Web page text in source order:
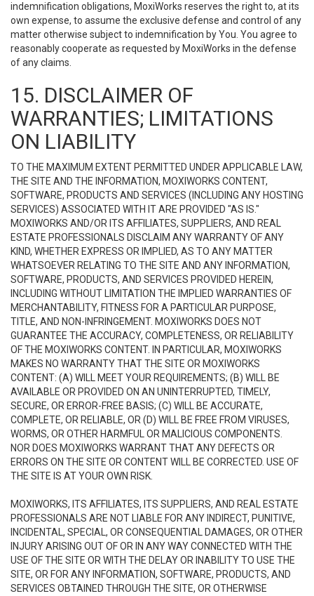
indemnification obligations, MoxiWorks reserves the right to, at its
own expense, to assume the exclusive defense and control of any
matter otherwise subject to indemnification by You. You agree to
reasonably cooperate as requested by MoxiWorks in the defense
of any claims.
15. DISCLAIMER OF
WARRANTIES; LIMITATIONS
ON LIABILITY
TO THE MAXIMUM EXTENT PERMITTED UNDER APPLICABLE LAW,
THE SITE AND THE INFORMATION, MOXIWORKS CONTENT,
SOFTWARE, PRODUCTS AND SERVICES (INCLUDING ANY HOSTING
SERVICES) ASSOCIATED WITH IT ARE PROVIDED "AS IS."
MOXIWORKS AND/OR ITS AFFILIATES, SUPPLIERS, AND REAL
ESTATE PROFESSIONALS DISCLAIM ANY WARRANTY OF ANY
KIND, WHETHER EXPRESS OR IMPLIED, AS TO ANY MATTER
WHATSOEVER RELATING TO THE SITE AND ANY INFORMATION,
SOFTWARE, PRODUCTS, AND SERVICES PROVIDED HEREIN,
INCLUDING WITHOUT LIMITATION THE IMPLIED WARRANTIES OF
MERCHANTABILITY, FITNESS FOR A PARTICULAR PURPOSE,
TITLE, AND NON-INFRINGEMENT. MOXIWORKS DOES NOT
GUARANTEE THE ACCURACY, COMPLETENESS, OR RELIABILITY
OF THE MOXIWORKS CONTENT. IN PARTICULAR, MOXIWORKS
MAKES NO WARRANTY THAT THE SITE OR MOXIWORKS
CONTENT: (A) WILL MEET YOUR REQUIREMENTS; (B) WILL BE
AVAILABLE OR PROVIDED ON AN UNINTERRUPTED, TIMELY,
SECURE, OR ERROR-FREE BASIS; (C) WILL BE ACCURATE,
COMPLETE, OR RELIABLE, OR (D) WILL BE FREE FROM VIRUSES,
WORMS, OR OTHER HARMFUL OR MALICIOUS COMPONENTS.
NOR DOES MOXIWORKS WARRANT THAT ANY DEFECTS OR
ERRORS ON THE SITE OR CONTENT WILL BE CORRECTED. USE OF
THE SITE IS AT YOUR OWN RISK.
MOXIWORKS, ITS AFFILIATES, ITS SUPPLIERS, AND REAL ESTATE
PROFESSIONALS ARE NOT LIABLE FOR ANY INDIRECT, PUNITIVE,
INCIDENTAL, SPECIAL, OR CONSEQUENTIAL DAMAGES, OR OTHER
INJURY ARISING OUT OF OR IN ANY WAY CONNECTED WITH THE
USE OF THE SITE OR WITH THE DELAY OR INABILITY TO USE THE
SITE, OR FOR ANY INFORMATION, SOFTWARE, PRODUCTS, AND
SERVICES OBTAINED THROUGH THE SITE, OR OTHERWISE